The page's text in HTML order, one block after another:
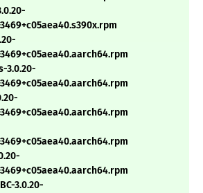
3.0.20-
3.0.20-